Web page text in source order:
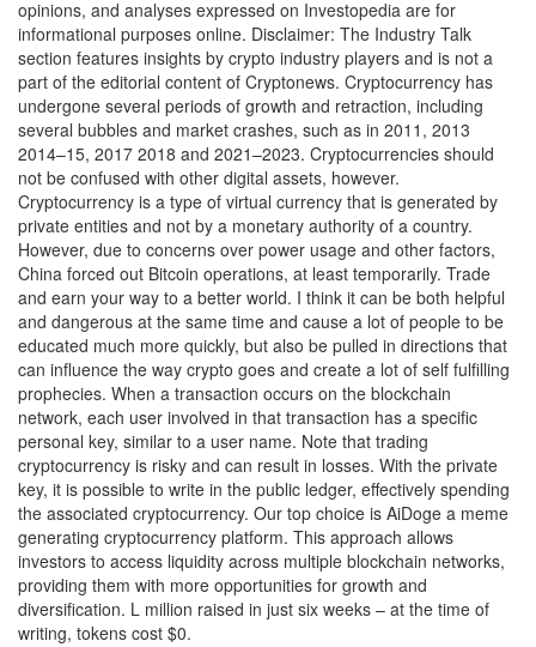
opinions, and analyses expressed on Investopedia are for
informational purposes online. Disclaimer: The Industry Talk
section features insights by crypto industry players and is not a
part of the editorial content of Cryptonews. Cryptocurrency has
undergone several periods of growth and retraction, including
several bubbles and market crashes, such as in 2011, 2013
2014–15, 2017 2018 and 2021–2023. Cryptocurrencies should
not be confused with other digital assets, however.
Cryptocurrency is a type of virtual currency that is generated by
private entities and not by a monetary authority of a country.
However, due to concerns over power usage and other factors,
China forced out Bitcoin operations, at least temporarily. Trade
and earn your way to a better world. I think it can be both helpful
and dangerous at the same time and cause a lot of people to be
educated much more quickly, but also be pulled in directions that
can influence the way crypto goes and create a lot of self fulfilling
prophecies. When a transaction occurs on the blockchain
network, each user involved in that transaction has a specific
personal key, similar to a user name. Note that trading
cryptocurrency is risky and can result in losses. With the private
key, it is possible to write in the public ledger, effectively spending
the associated cryptocurrency. Our top choice is AiDoge a meme
generating cryptocurrency platform. This approach allows
investors to access liquidity across multiple blockchain networks,
providing them with more opportunities for growth and
diversification. L million raised in just six weeks – at the time of
writing, tokens cost $0.